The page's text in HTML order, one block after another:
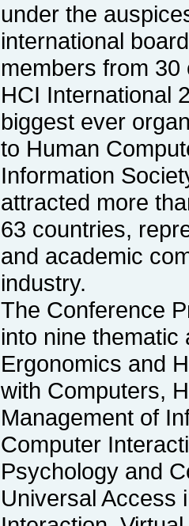
under the
international
members from 30
HCI International
biggest ever
to Human
Information
attracted more
63 countries,
and academic
industry.
The Conference
into nine thematic
Ergonomics and
with Computers,
Management of
Computer
Psychology and
Universal Access